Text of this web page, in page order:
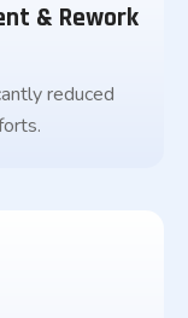
& Rework
reduced